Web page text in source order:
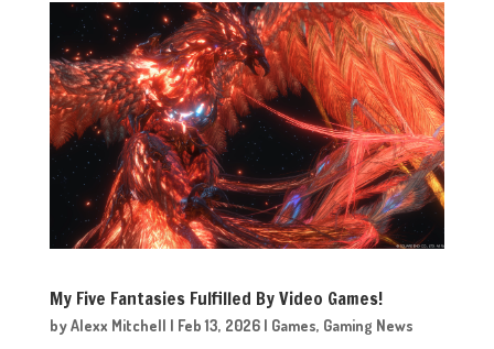
My Five Fantasies Fulfilled By Video Games!
byAlexx Mitchell | Feb 13, 2026| Games, Gaming News